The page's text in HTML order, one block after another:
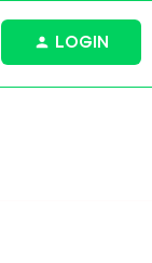
LOGIN